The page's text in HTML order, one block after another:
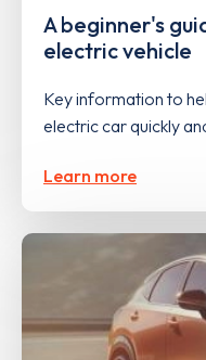
A beginner's
electric vehicle
Key information to
electric car quickly
Learn more